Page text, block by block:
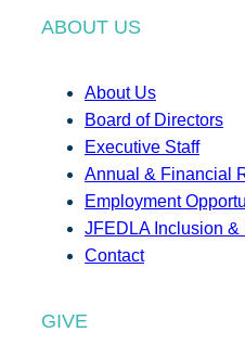
ABOUT US
About Us
Board of Directors
Executive Staff
Annual & Financial
Employment
JFEDLA Inclusion
Contact
GIVE